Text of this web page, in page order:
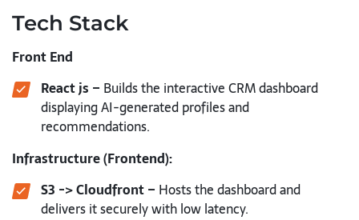
Tech Stack
Front End
React js – Builds the interactive CRM dashboard
displaying AI-generated profiles and
recommendations.
Infrastructure (Frontend):
S3 -> Cloudfront – Hosts the dashboard and
delivers it securely with low latency.